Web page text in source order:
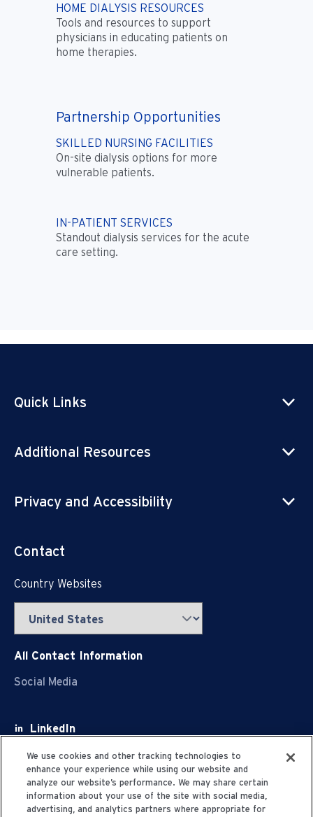
HOME DIALYSIS RESOURCES
Tools and resources to support
physicians in educating patients on
home therapies.
Partnership Opportunities
SKILLED NURSING FACILITIES
On-site dialysis options for more
vulnerable patients.
IN-PATIENT SERVICES
Standout dialysis services for the acute
care setting.
Quick Links
Additional Resources
Privacy and Accessibility
Contact
Country Websites
All Contact Information
Social Media
LinkedIn
Facebook
Youtube
X
We use cookies and other tracking technologies to
enhance your experience while using our website and
analyze our website’s performance. We may share certain
information about your use of the site with social media,
advertising, and analytics partners where appropriate for